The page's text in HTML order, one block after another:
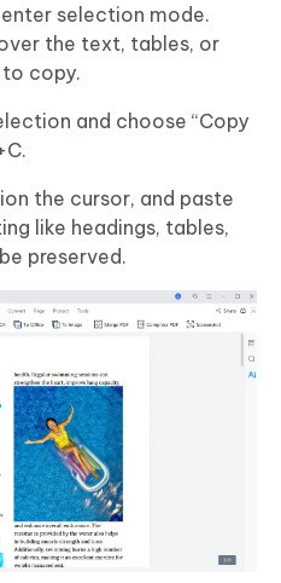
selection mode.
the text, tables, or
copy.
and choose “Copy
the cursor, and paste
like headings, tables,
preserved.